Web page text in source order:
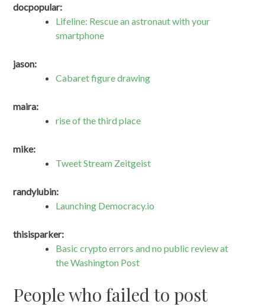
docpopular:
Lifeline: Rescue an astronaut with your
smartphone
jason:
Cabaret figure drawing
maira:
rise of the third place
mike:
Tweet Stream Zeitgeist
randylubin:
Launching Democracy.io
thisisparker:
Basic crypto errors and no public review at
the Washington Post
People who failed to post